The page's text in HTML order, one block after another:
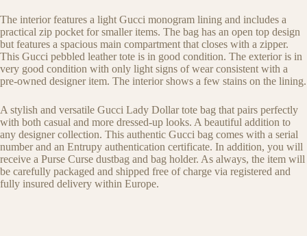
The interior features a light Gucci monogram lining and includes a
practical zip pocket for smaller items. The bag has an open top design
but features a spacious main compartment that closes with a zipper.
This Gucci pebbled leather tote is in good condition. The exterior is in
very good condition with only light signs of wear consistent with a
pre-owned designer item. The interior shows a few stains on the lining.
A stylish and versatile Gucci Lady Dollar tote bag that pairs perfectly
with both casual and more dressed-up looks. A beautiful addition to
any designer collection. This authentic Gucci bag comes with a serial
number and an Entrupy authentication certificate. In addition, you will
receive a Purse Curse dustbag and bag holder. As always, the item will
be carefully packaged and shipped free of charge via registered and
fully insured delivery within Europe.